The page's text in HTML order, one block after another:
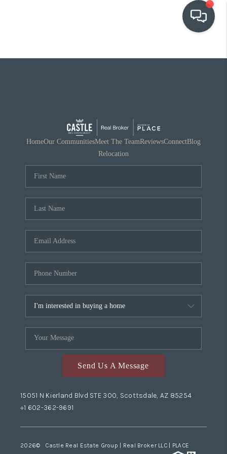
OUR COMMUNITIES
RELOCATION
HomeOur CommunitiesMeet The TeamReviewsConnectBlog
Relocation
Send Us A Message
15051 N Kierland Blvd STE 300, Scottsdale, AZ 85254
+1 602-362-9691
2026© Castle Real Estate Group | Real Broker LLC | PLACE